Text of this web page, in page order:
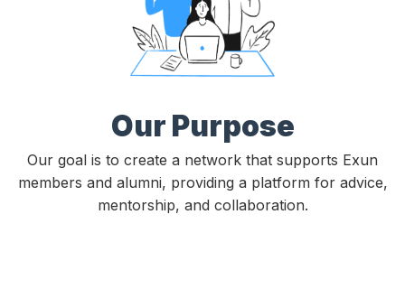
Our Purpose
Our goal is to create a network that supports Exun
members and alumni, providing a platform for advice,
mentorship, and collaboration.